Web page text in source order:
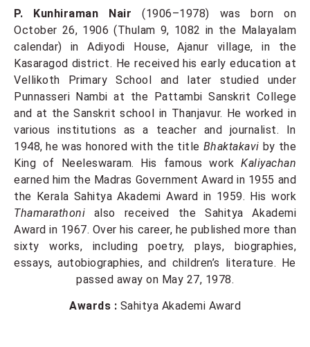
P. Kunhiraman Nair (1906–1978) was born on
October 26, 1906 (Thulam 9, 1082 in the Malayalam
calendar) in Adiyodi House, Ajanur village, in the
Kasaragod district. He received his early education at
Vellikoth Primary School and later studied under
Punnasseri Nambi at the Pattambi Sanskrit College
and at the Sanskrit school in Thanjavur. He worked in
various institutions as a teacher and journalist. In
1948, he was honored with the title Bhaktakavi by the
King of Neeleswaram. His famous work Kaliyachan
earned him the Madras Government Award in 1955 and
the Kerala Sahitya Akademi Award in 1959. His work
Thamarathoni also received the Sahitya Akademi
Award in 1967. Over his career, he published more than
sixty works, including poetry, plays, biographies,
essays, autobiographies, and children’s literature. He
passed away on May 27, 1978.
Awards : Sahitya Akademi Award